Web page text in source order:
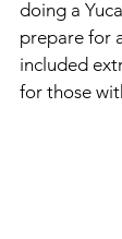
doing a
prepare for
included
for those